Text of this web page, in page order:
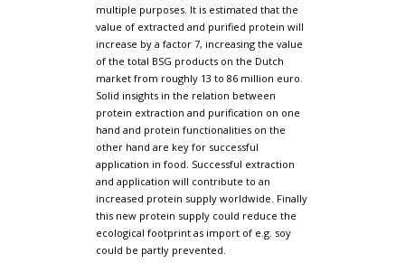
multiple purposes. It is estimated that the
value of extracted and purified protein will
increase by a factor 7, increasing the value
of the total BSG products on the Dutch
market from roughly 13 to 86 million euro.
Solid insights in the relation between
protein extraction and purification on one
hand and protein functionalities on the
other hand are key for successful
application in food. Successful extraction
and application will contribute to an
increased protein supply worldwide. Finally
this new protein supply could reduce the
ecological footprint as import of e.g. soy
could be partly prevented.